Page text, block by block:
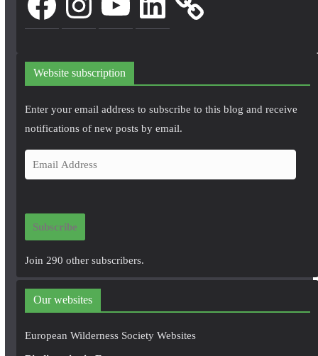
Website subscription
Enter your email address to subscribe to this blog and receive
notifications of new posts by email.
m
i
d
r
e
Subscribe
Join 290 other subscribers.
Our websites
European Wilderness Society Websites